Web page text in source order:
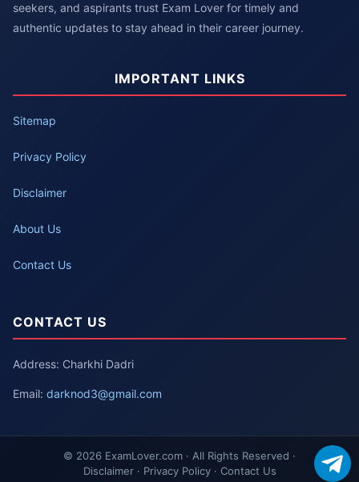
seekers, and aspirants trust Exam Lover for timely and
authentic updates to stay ahead in their career journey.
IMPORTANT LINKS
Sitemap
Privacy Policy
Disclaimer
About Us
Contact Us
CONTACT US
Address: Charkhi Dadri
Email: darknod3@gmail.com
© 2026 ExamLover.com · All Rights Reserved ·
Disclaimer · Privacy Policy · Contact Us